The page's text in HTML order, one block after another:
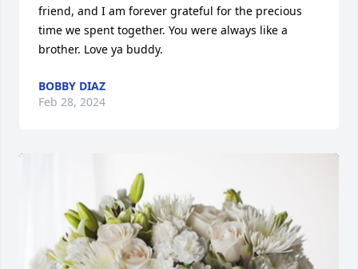
friend, and I am forever grateful for the precious
time we spent together. You were always like a
brother. Love ya buddy.
BOBBY DIAZ
Feb 28, 2024